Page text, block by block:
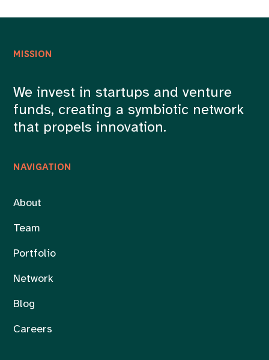
NAVIGATION
About
Team
Portfolio
Network
Blog
Careers
MISSION
We invest in startups and venture
funds, creating a symbiotic network
that propels innovation.